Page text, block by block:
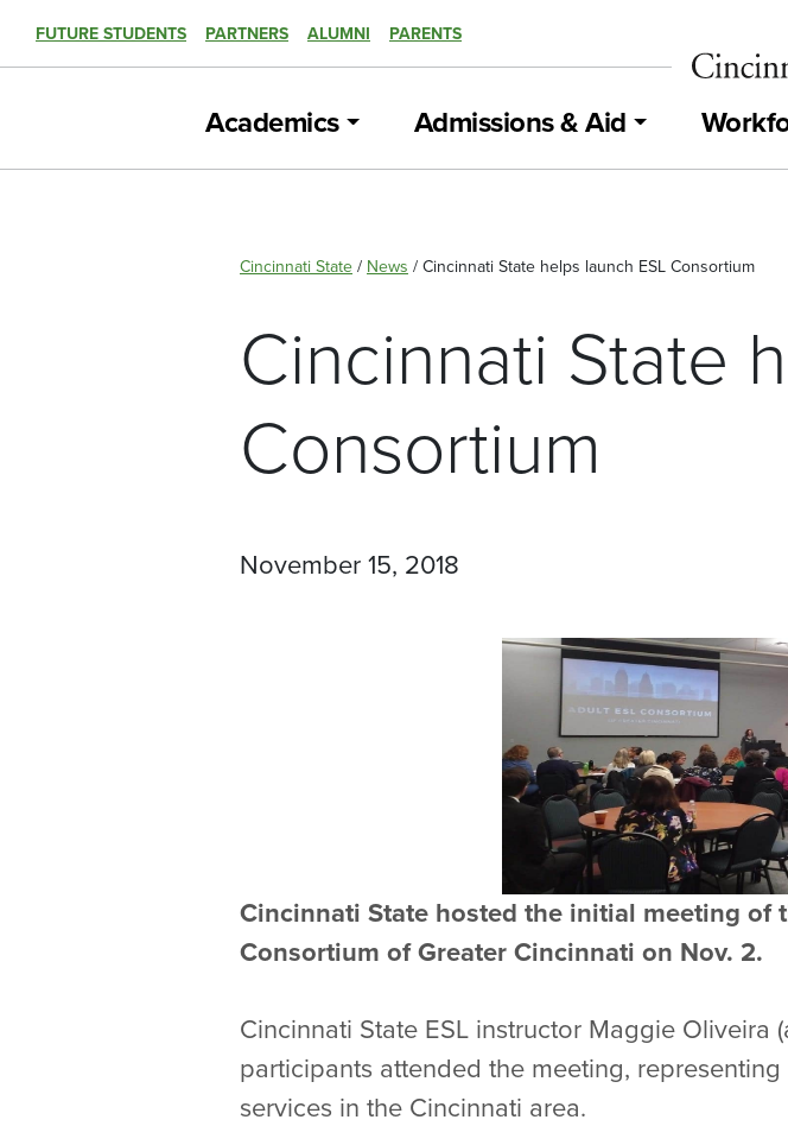
FUTURE STUDENTS PARTNERS ALUMNI PARENTS
Academics Admissions & Aid
Cincinnati State / News / Cincinnati State helps launch ESL Consortium
Cincinnati State
Consortium
November 15, 2018
Cincinnati State hosted the initial meeting of
Consortium of Greater Cincinnati on Nov. 2.
Cincinnati State ESL instructor Maggie
participants attended the meeting,
services in the Cincinnati area.